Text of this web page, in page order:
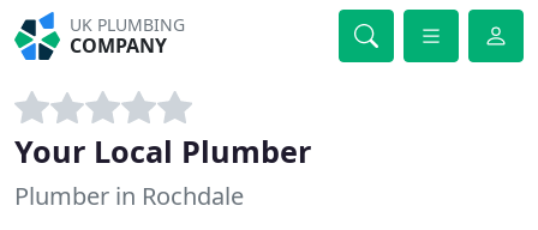
UK PLUMBING
COMPANY
Your Local Plumber
Plumber in Rochdale